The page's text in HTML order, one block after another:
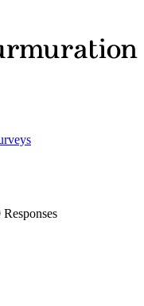
Responses